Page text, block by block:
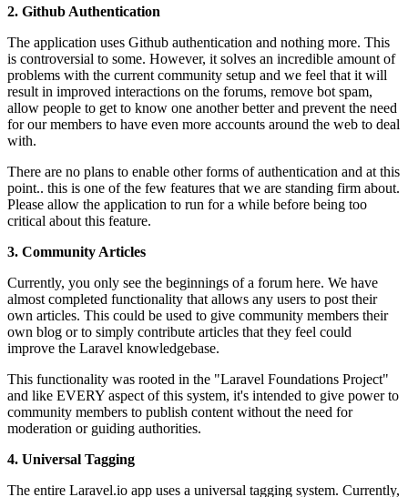
2. Github Authentication
The application uses Github authentication and nothing more. This
is controversial to some. However, it solves an incredible amount of
problems with the current community setup and we feel that it will
result in improved interactions on the forums, remove bot spam,
allow people to get to know one another better and prevent the need
for our members to have even more accounts around the web to deal
with.
There are no plans to enable other forms of authentication and at this
point.. this is one of the few features that we are standing firm about.
Please allow the application to run for a while before being too
critical about this feature.
3. Community Articles
Currently, you only see the beginnings of a forum here. We have
almost completed functionality that allows any users to post their
own articles. This could be used to give community members their
own blog or to simply contribute articles that they feel could
improve the Laravel knowledgebase.
This functionality was rooted in the "Laravel Foundations Project"
and like EVERY aspect of this system, it's intended to give power to
community members to publish content without the need for
moderation or guiding authorities.
4. Universal Tagging
The entire Laravel.io app uses a universal tagging system. Currently,